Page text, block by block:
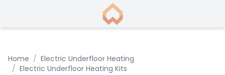
Home / Electric Underfloor Heating
/ Electric Underfloor Heating Kits